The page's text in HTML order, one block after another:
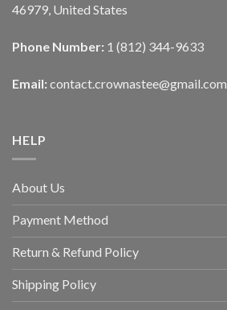
46979, United States
Phone Number: 1 (812) 344-9633
Email: contact.crownastee@gmail.com
HELP
About Us
Payment Method
Return & Refund Policy
Shipping Policy